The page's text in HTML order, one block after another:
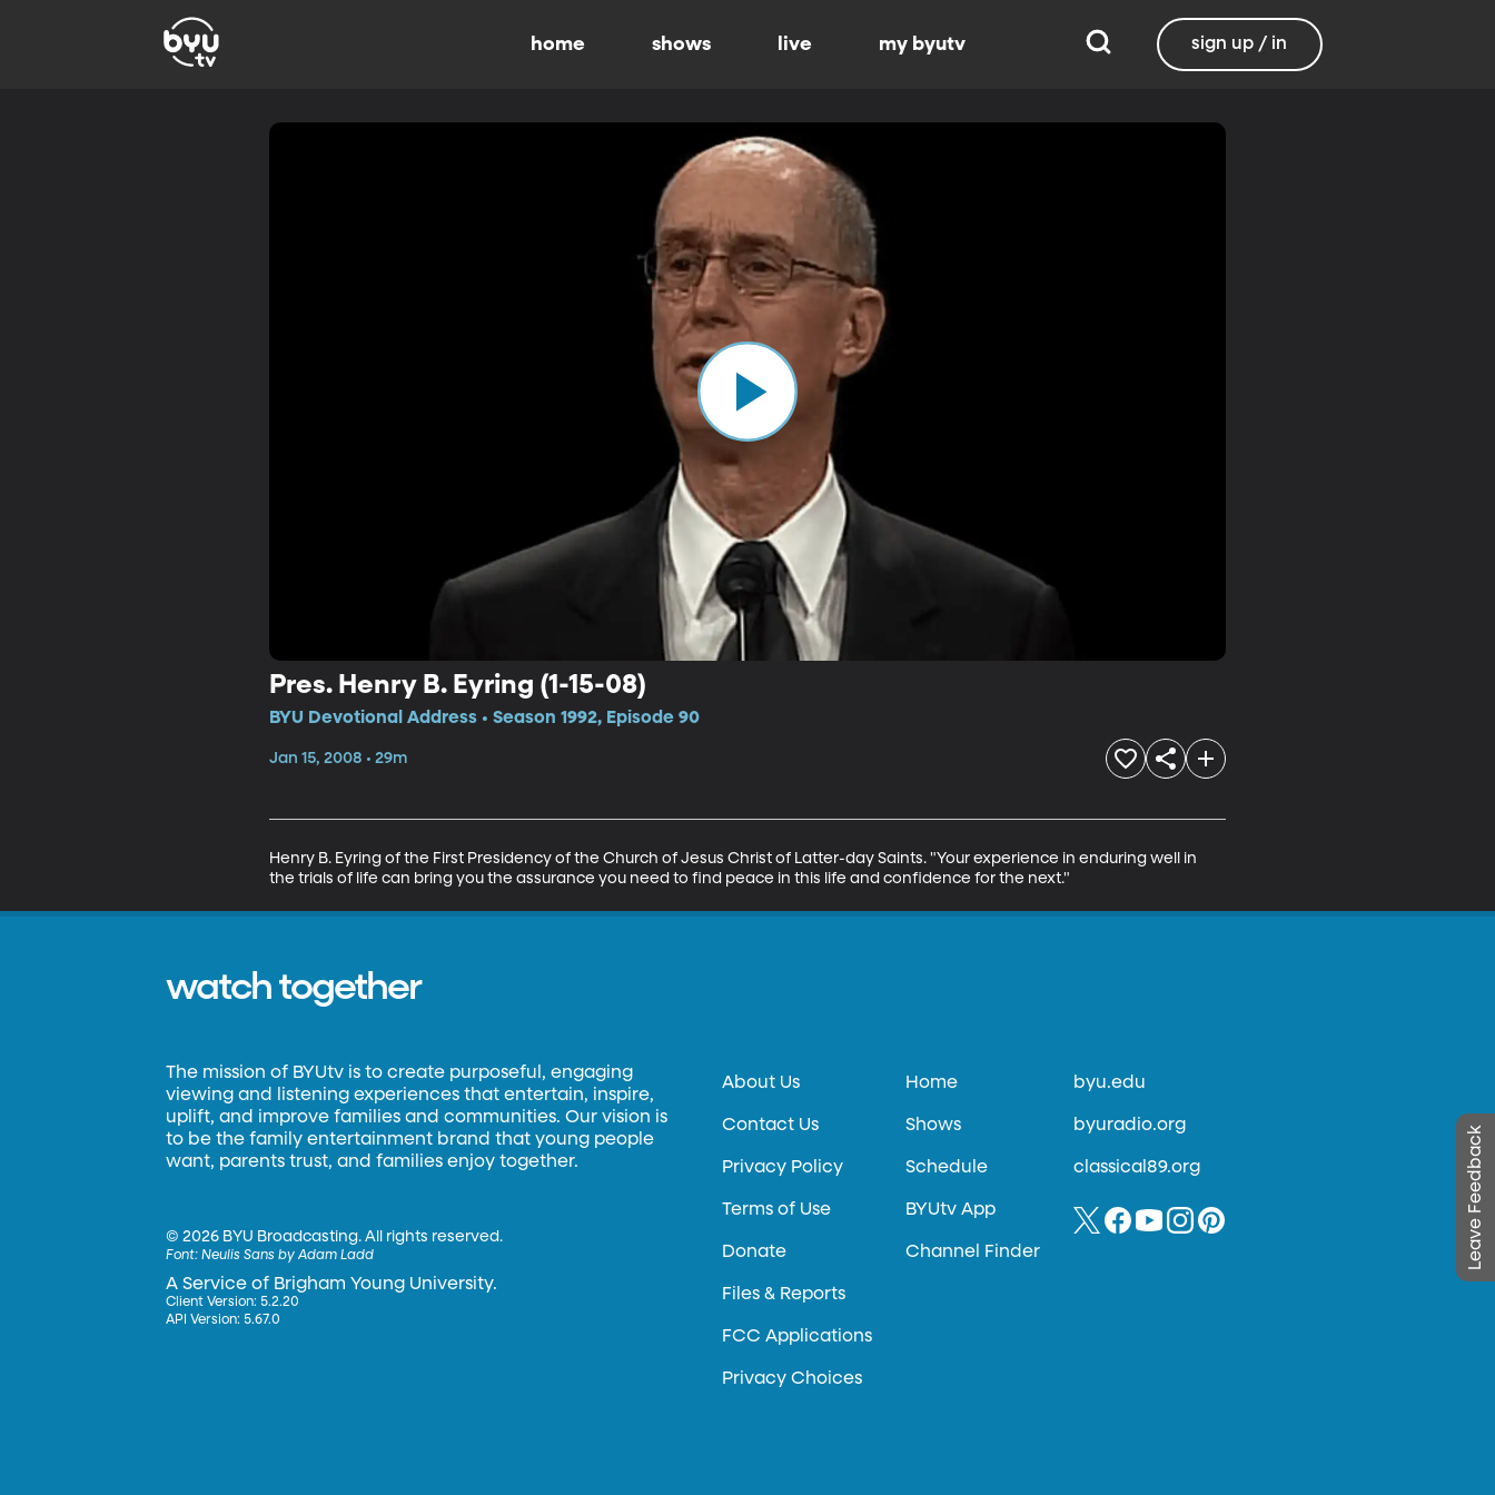
home shows live my byutv sign up / in
Pres. Henry B. Eyring (1-15-08)
BYU Devotional Address • Season 1992, Episode 90
Jan 15, 2008 • 29m
Henry B. Eyring of the First Presidency of the Church of Jesus Christ of Latter-day Saints. "Your experience in enduring well in
the trials of life can bring you the assurance you need to find peace in this life and confidence for the next."
Leave Feedback
watch together
The mission of BYUtv is to create purposeful, engaging
viewing and listening experiences that entertain, inspire,
uplift, and improve families and communities. Our vision is
to be the family entertainment brand that young people
want, parents trust, and families enjoy together.
©2026 BYU Broadcasting. All rights reserved.
Font:Neulis Sans by Adam Ladd
A Service of Brigham Young University.
Client Version: 5.2.20
API Version: 5.67.0
About Us
Contact Us
Privacy Policy
Terms of Use
Donate
Files & Reports
FCC Applications
Privacy Choices
Home
Shows
Schedule
BYUtv App
Channel Finder
byu.edu
byuradio.org
classical89.org